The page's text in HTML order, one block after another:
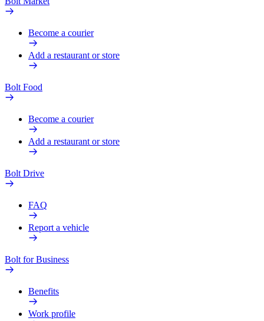
Become a courier
Add a restaurant or store
Bolt Food
Become a courier
Add a restaurant or store
Bolt Drive
FAQ
Report a vehicle
Bolt for Business
Benefits
Work profile